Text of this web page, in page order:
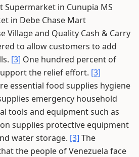
Supermarket in Cunupia MS
in Debe Chase Mart
Village and Quality Cash & Carry
to allow customers to add
[3] One hundred percent of
the relief effort. [3]
essential food supplies hygiene
emergency household
tools and equipment such as
supplies protective equipment
water storage. [3] The
the people of Venezuela face